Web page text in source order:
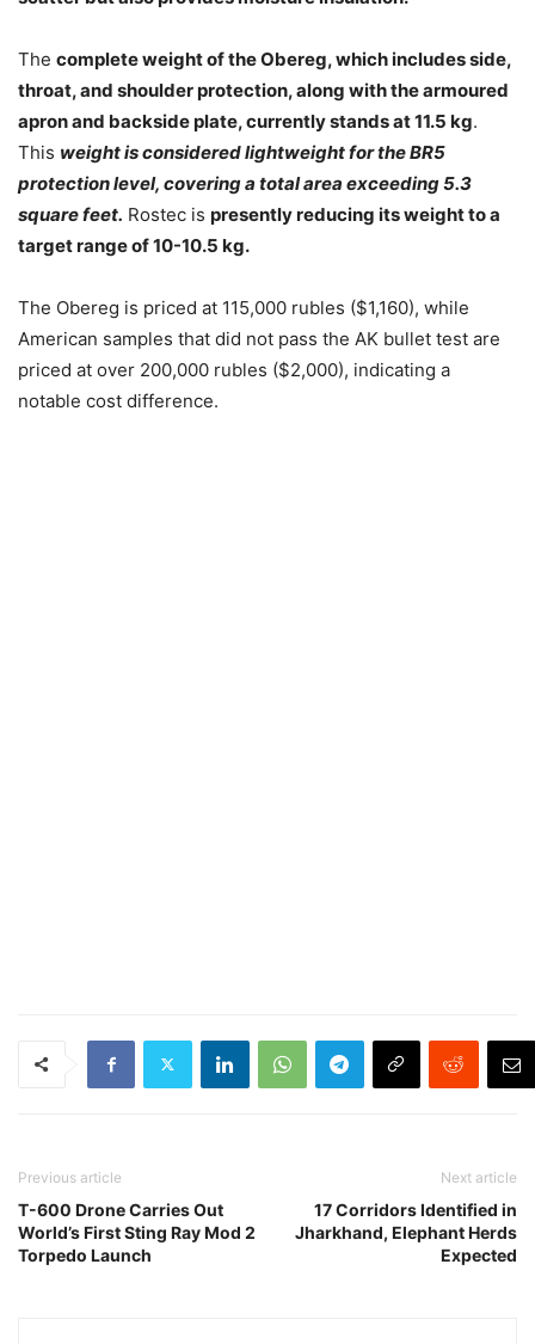
The complete weight of the Obereg, which includes side,
throat, and shoulder protection, along with the armoured
apron and backside plate, currently stands at 11.5 kg.
This weight is considered lightweight for the BR5
protection level, covering a total area exceeding 5.3
square feet. Rostec is presently reducing its weight to a
target range of 10-10.5 kg.
The Obereg is priced at 115,000 rubles ($1,160), while
American samples that did not pass the AK bullet test are
priced at over 200,000 rubles ($2,000), indicating a
notable cost difference.
Previous article
T-600 Drone Carries Out
World’s First Sting Ray Mod 2
Torpedo Launch
Next article
17 Corridors Identified in
Jharkhand, Elephant Herds
Expected